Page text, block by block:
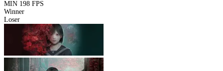
MIN 198 FPS
Winner
Loser